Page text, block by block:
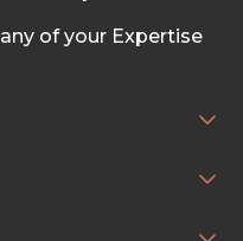
of your Expertise